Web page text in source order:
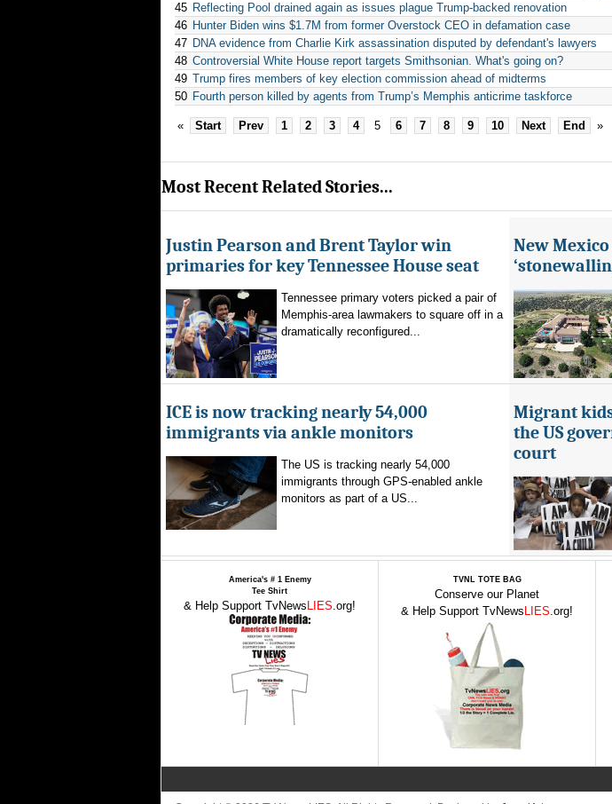
45 Reflecting Pool drained again as issues plague Trump-backed renovation
46 Hunter Biden wins $1.7M from former Overstock CEO in defamation case
47 DNA evidence from Charlie Kirk assassination disputed by defendant's lawyers
48 Controversial White House report targets Smithsonian. What's going on?
49 Trump fires members of key election commission ahead of midterms
50 Fourth person killed by agents from Trump’s Memphis anticrime taskforce
« Start Prev 1 2 3 4 5 6 7 8 9 10 Next End »
Most Recent Related Stories...
Justin Pearson and Brent Taylor win
primaries for key Tennessee House seat
Tennessee primary voters picked a pair of
Memphis-area lawmakers to square off in a
dramatically reconfigured...
New
ICE is now tracking nearly 54,000
immigrants via ankle monitors
The US is tracking nearly 54,000
immigrants through GPS-enabled ankle
monitors as part of a US...
Migrant
the US
court
America's # 1 Enemy
Tee Shirt
& Help Support TvNews LIES.org!
TVNL TOTE BAG
Conserve our Planet
& Help Support TvNews LIES.org!